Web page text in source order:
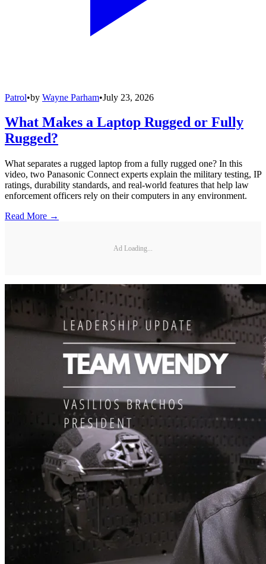
Patrol•by Wayne Parham•July 23, 2026
What Makes a Laptop Rugged or Fully
Rugged?
What separates a rugged laptop from a fully rugged one? In this
video, two Panasonic Connect experts explain the military testing, IP
ratings, durability standards, and real-world features that help law
enforcement officers rely on their computers in any environment.
Read More →
Ad Loading...